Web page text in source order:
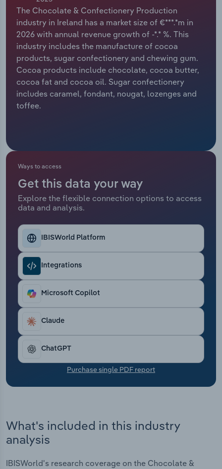
The Chocolate & Confectionery Production
industry in Ireland has a market size of €***.*m in
2026 with annual revenue growth of -*.* %. This
industry includes the manufacture of cocoa
products, sugar confectionery and chewing gum.
Cocoa products include chocolate, cocoa butter,
cocoa fat and cocoa oil. Sugar confectionery
includes caramel, fondant, nougat, lozenges and
toffee.
Ways to access
Get this data your way
Explore the flexible connection options to access
data and analysis.
IBISWorld Platform
Integrations
Microsoft Copilot
Claude
ChatGPT
Purchase single PDF report
What's included in this industry
analysis
IBISWorld's research coverage on the Chocolate &
Relpro
Marketing
Private Equity
Procurement
Sales
Accommodation & Food Services
Mining
Personal Services
Professional, Scientific and Technical
Services
Retail Trade
Thematic Reports
Transportation and Warehousing
Utilities
Wholesale Trade
Industry Classifications